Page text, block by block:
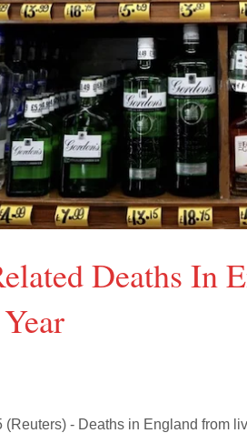
Deaths In
(Reuters) - Deaths in England from